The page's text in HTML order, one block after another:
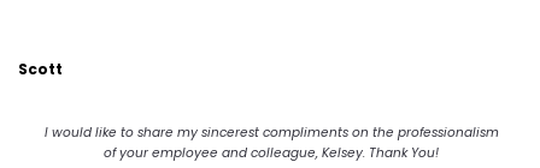
Scott
I would like to share my sincerest compliments on the professionalism
of your employee and colleague, Kelsey. Thank You!